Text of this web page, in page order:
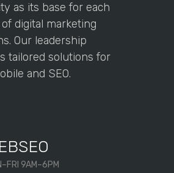
as its base for each
digital marketing
Our leadership
tailored solutions for
and SEO.
9AM–6PM